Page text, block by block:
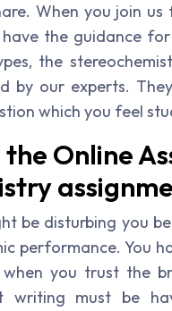
When you join us
the guidance
the
by our experts.
which you feel
the Online
be disturbing you
performance. You
you trust the
writing must be